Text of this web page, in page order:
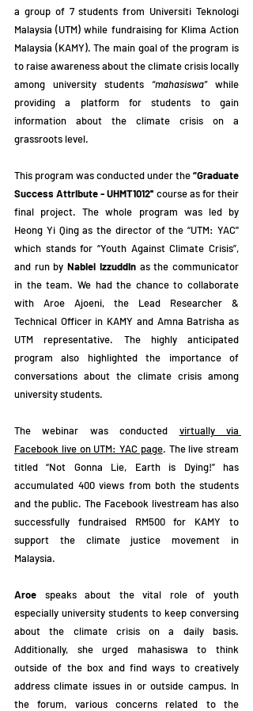
a group of 7 students from Universiti Teknologi
Malaysia (UTM) while fundraising for Klima Action
Malaysia (KAMY). The main goal of the program is
to raise awareness about the climate crisis locally
among university students “mahasiswa” while
providing a platform for students to gain
information about the climate crisis on a
grassroots level.
This program was conducted under the “Graduate
Success Attribute - UHMT1012'' course as for their
final project. The whole program was led by
Heong Yi Qing as the director of the “UTM: YAC''
which stands for “Youth Against Climate Crisis”,
and run by Nabiel Izzuddin as the communicator
in the team. We had the chance to collaborate
with Aroe Ajoeni, the Lead Researcher &
Technical Officer in KAMY and Amna Batrisha as
UTM representative. The highly anticipated
program also highlighted the importance of
conversations about the climate crisis among
university students.
The webinar was conducted virtually via
Facebook live on UTM: YAC page. The live stream
titled “Not Gonna Lie, Earth is Dying!” has
accumulated 400 views from both the students
and the public. The Facebook livestream has also
successfully fundraised RM500 for KAMY to
support the climate justice movement in
Malaysia.
Aroe speaks about the vital role of youth
especially university students to keep conversing
about the climate crisis on a daily basis.
Additionally, she urged mahasiswa to think
outside of the box and find ways to creatively
address climate issues in or outside campus. In
the forum, various concerns related to the